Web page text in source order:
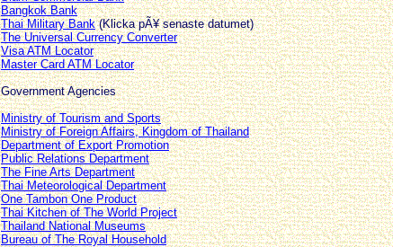
Bangkok Bank
Thai Military Bank(Klicka pÃ¥ senaste datumet)
The Universal Currency Converter
Visa ATM Locator
Master Card ATM Locator
Government Agencies
Ministry of Tourism and Sports
Ministry of Foreign Affairs, Kingdom of Thailand
Department of Export Promotion
Public Relations Department
The Fine Arts Department
Thai Meteorological Department
One Tambon One Product
Thai Kitchen of The World Project
Thailand National Museums
Bureau of The Royal Household